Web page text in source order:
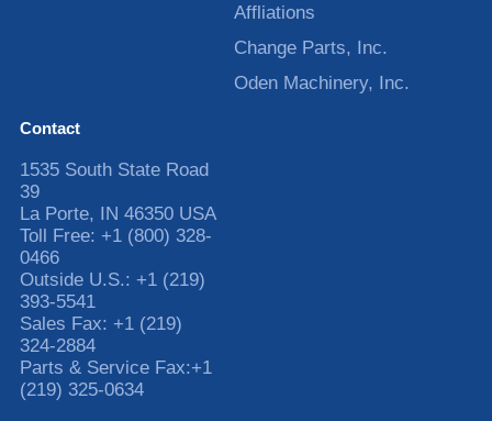
Affliations
Change Parts, Inc.
Oden Machinery, Inc.
Contact
1535 South State Road
39
La Porte, IN 46350 USA
Toll Free: +1 (800) 328-
0466
Outside U.S.: +1 (219)
393-5541
Sales Fax: +1 (219)
324-2884
Parts & Service Fax:+1
(219) 325-0634